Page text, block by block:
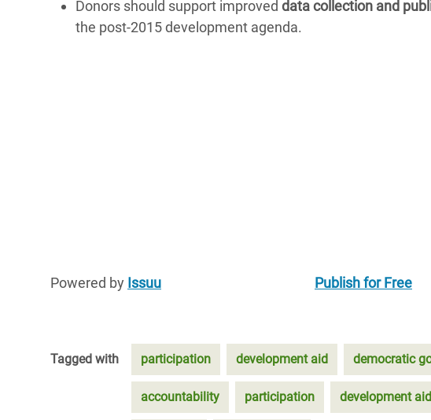
Donors should support improved data collection and
the post-2015 development agenda.
Powered by Issuu Publish for Free
Tagged with participation development aid democratic
accountability participation development aid